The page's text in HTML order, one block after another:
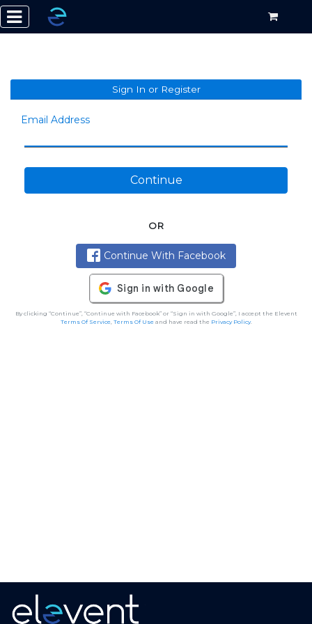
Sign In or Register
Email Address
Continue
OR
Continue With Facebook
By clicking “Continue”, “Continue with Facebook” or “Sign in with Google”, I accept the Elevent
Terms Of Service, Terms Of Useand have read the Privacy Policy.